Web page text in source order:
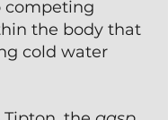
competing
the body that
cold water